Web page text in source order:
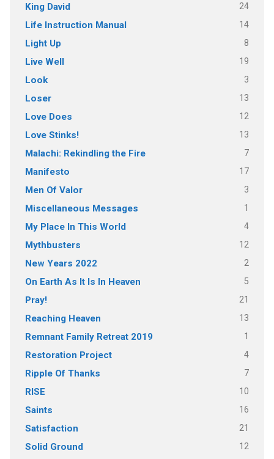
King David 24
Life Instruction Manual 14
Light Up 8
Live Well 19
Look 3
Loser 13
Love Does 12
Love Stinks! 13
Malachi: Rekindling the Fire 7
Manifesto 17
Men Of Valor 3
Miscellaneous Messages 1
My Place In This World 4
Mythbusters 12
New Years 2022 2
On Earth As It Is In Heaven 5
Pray! 21
Reaching Heaven 13
Remnant Family Retreat 2019 1
Restoration Project 4
Ripple Of Thanks 7
RISE 10
Saints 16
Satisfaction 21
Solid Ground 12